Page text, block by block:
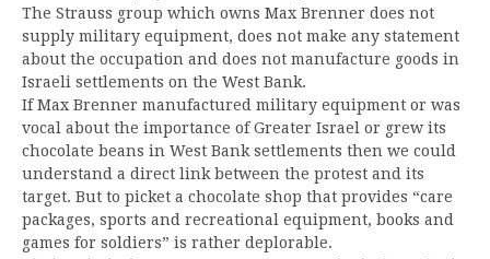
The Strauss group which owns Max Brenner does not
supply military equipment, does not make any statement
about the occupation and does not manufacture goods in
Israeli settlements on the West Bank.
If Max Brenner manufactured military equipment or was
vocal about the importance of Greater Israel or grew its
chocolate beans in West Bank settlements then we could
understand a direct link between the protest and its
target. But to picket a chocolate shop that provides “care
packages, sports and recreational equipment, books and
games for soldiers” is rather deplorable.